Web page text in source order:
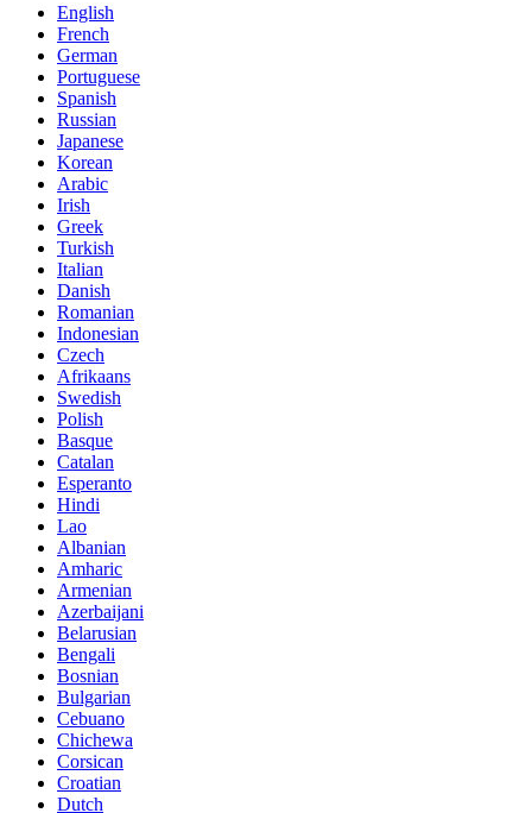
English
French
German
Portuguese
Spanish
Russian
Japanese
Korean
Arabic
Irish
Greek
Turkish
Italian
Danish
Romanian
Indonesian
Czech
Afrikaans
Swedish
Polish
Basque
Catalan
Esperanto
Hindi
Lao
Albanian
Amharic
Armenian
Azerbaijani
Belarusian
Bengali
Bosnian
Bulgarian
Cebuano
Chichewa
Corsican
Croatian
Dutch